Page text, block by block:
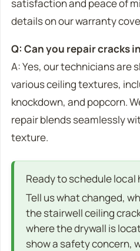
satisfaction and peace of
details on our warranty
Q: Can you repair cracks
A: Yes, our technicians are
various ceiling textures,
knockdown, and popcorn.
repair blends seamlessly
texture.
Ready to schedule local
Tell us what changed,
the stairwell ceiling
where the drywall is
show a safety concern,